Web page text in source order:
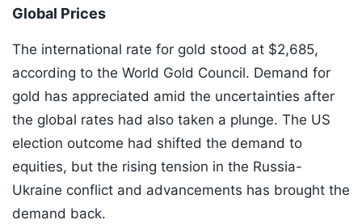
Global Prices
The international rate for gold stood at $2,685,
according to the World Gold Council. Demand for
gold has appreciated amid the uncertainties after
the global rates had also taken a plunge. The US
election outcome had shifted the demand to
equities, but the rising tension in the Russia-
Ukraine conflict and advancements has brought the
demand back.